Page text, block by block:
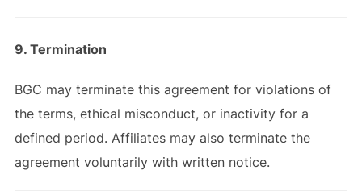
9. Termination
BGC may terminate this agreement for violations of
the terms, ethical misconduct, or inactivity for a
defined period. Affiliates may also terminate the
agreement voluntarily with written notice.